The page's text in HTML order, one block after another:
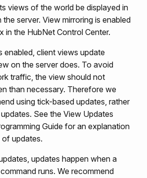
views of the world be displayed in
server. View mirroring is enabled
in the HubNet Control Center.
enabled, client views update
on the server does. To avoid
traffic, the view should not
than necessary. Therefore we
using tick-based updates, rather
See the View Updates
Guide for an explanation
updates.
updates happen when a
command runs. We recommend